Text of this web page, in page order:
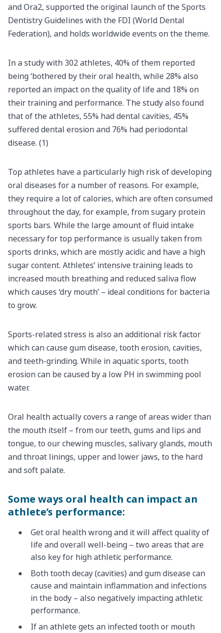
and Ora2, supported the original launch of the Sports
Dentistry Guidelines with the FDI (World Dental
Federation), and holds worldwide events on the theme.
In a study with 302 athletes, 40% of them reported
being ‘bothered by their oral health, while 28% also
reported an impact on the quality of life and 18% on
their training and performance. The study also found
that of the athletes, 55% had dental cavities, 45%
suffered dental erosion and 76% had periodontal
disease. (1)
Top athletes have a particularly high risk of developing
oral diseases for a number of reasons. For example,
they require a lot of calories, which are often consumed
throughout the day, for example, from sugary protein
sports bars. While the large amount of fluid intake
necessary for top performance is usually taken from
sports drinks, which are mostly acidic and have a high
sugar content. Athletes’ intensive training leads to
increased mouth breathing and reduced saliva flow
which causes ‘dry mouth’ – ideal conditions for bacteria
to grow.
Sports-related stress is also an additional risk factor
which can cause gum disease, tooth erosion, cavities,
and teeth-grinding. While in aquatic sports, tooth
erosion can be caused by a low PH in swimming pool
water.
Oral health actually covers a range of areas wider than
the mouth itself – from our teeth, gums and lips and
tongue, to our chewing muscles, salivary glands, mouth
and throat linings, upper and lower jaws, to the hard
and soft palate.
Some ways oral health can impact an
athlete’s performance:
Get oral health wrong and it will affect quality of
life and overall well-being – two areas that are
also key for high athletic performance.
Both tooth decay (cavities) and gum disease can
cause and maintain inflammation and infections
in the body – also negatively impacting athletic
performance.
If an athlete gets an infected tooth or mouth